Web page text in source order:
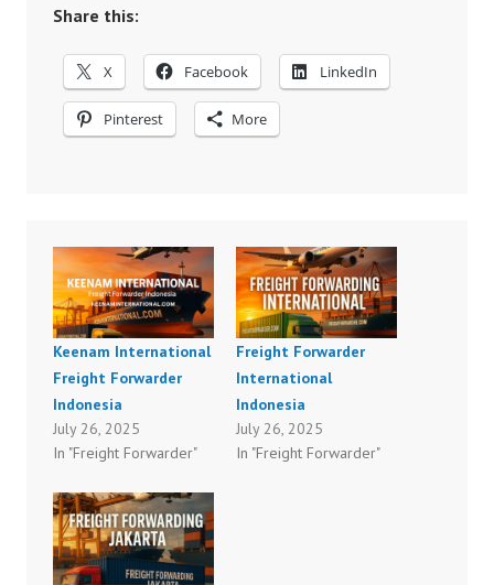
Share this:
X Facebook LinkedIn
Pinterest More
Keenam International
Freight Forwarder
Indonesia
July 26, 2025
In "Freight Forwarder"
Freight Forwarder
International
Indonesia
July 26, 2025
In "Freight Forwarder"